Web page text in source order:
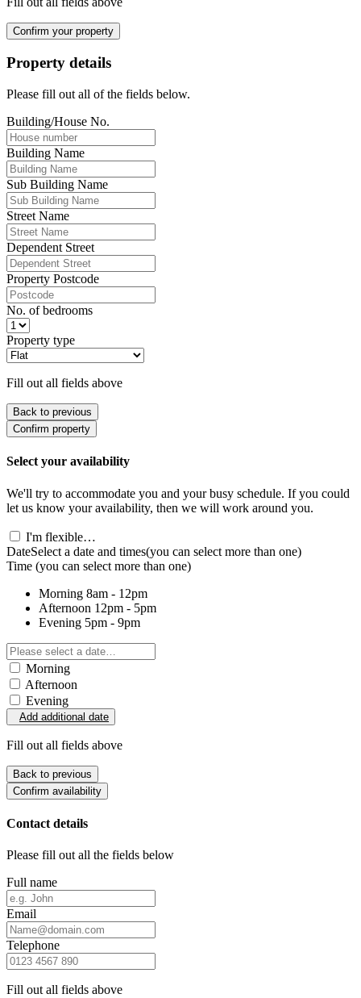
Confirm your property
Property details
Please fill out all of the fields below.
Building/House No.
Building Name
Sub Building Name
Street Name
Dependent Street
Property Postcode
No. of bedrooms
Property type
Fill out all fields above
Back to previous
Confirm property
Select your availability
We'll try to accommodate you and your busy schedule. If you could
let us know your availability, then we will work around you.
I'm flexible…
DateSelect a date and times(you can select more than one)
Time (you can select more than one)
Morning 8am - 12pm
Afternoon 12pm - 5pm
Evening 5pm - 9pm
Morning
Afternoon
Evening
Add additional date
Fill out all fields above
Back to previous
Confirm availability
Contact details
Please fill out all the fields below
Full name
Email
Telephone
Fill out all fields above